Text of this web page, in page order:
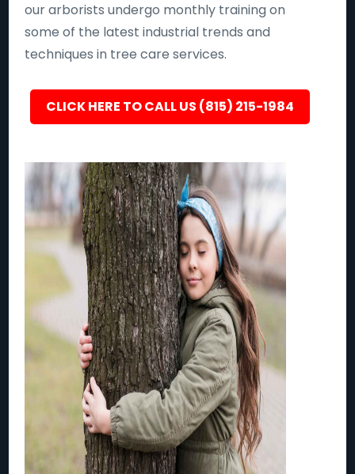
our arborists undergo monthly training on
some of the latest industrial trends and
techniques in tree care services.
CLICK HERE TO CALL US (815) 215-1984